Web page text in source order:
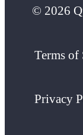
© 2026
Terms of
Privacy